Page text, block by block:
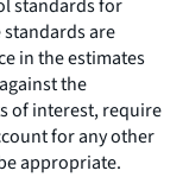
standards for
are
in the estimates
the
of interest, require
for any other
appropriate.